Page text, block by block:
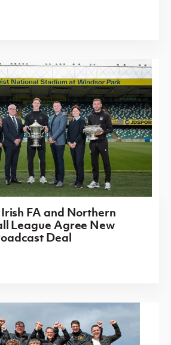
FA and Northern
League Agree New
Deal